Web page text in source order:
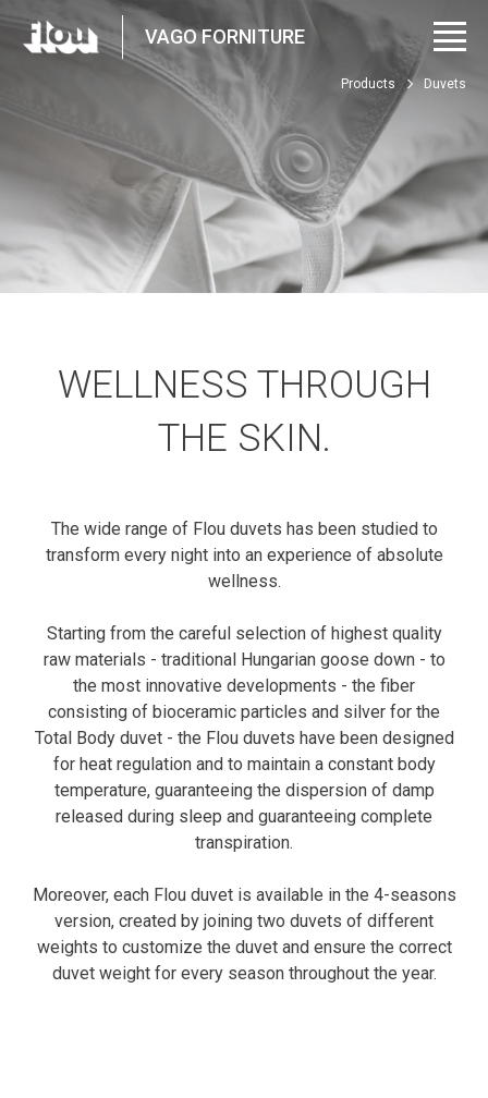
VAGO FORNITURE
Products Duvets
WELLNESS THROUGH
THE SKIN.
The wide range of Flou duvets has been studied to
transform every night into an experience of absolute
wellness.
Starting from the careful selection of highest quality
raw materials - traditional Hungarian goose down - to
the most innovative developments - the fiber
consisting of bioceramic particles and silver for the
Total Body duvet - the Flou duvets have been designed
for heat regulation and to maintain a constant body
temperature, guaranteeing the dispersion of damp
released during sleep and guaranteeing complete
transpiration.
Moreover, each Flou duvet is available in the 4-seasons
version, created by joining two duvets of different
weights to customize the duvet and ensure the correct
duvet weight for every season throughout the year.